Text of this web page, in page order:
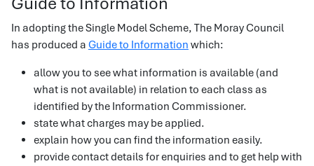
In adopting the Single Model Scheme, The Moray Council
has produced a Guide to Information which:
allow you to see what information is available (and
what is not available) in relation to each class as
identified by the Information Commissioner.
state what charges may be applied.
explain how you can find the information easily.
provide contact details for enquiries and to get help with